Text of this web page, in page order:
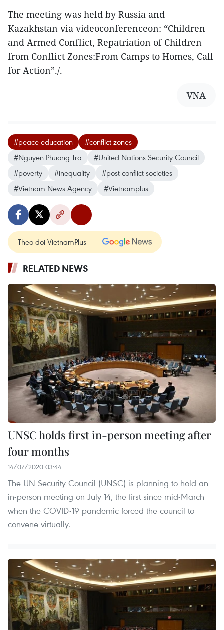
The meeting was held by Russia and
Kazakhstan via videoconferenceon: “Children
and Armed Conflict, Repatriation of Children
from Conflict Zones:From Camps to Homes, Call
for Action”./.
VNA
#peace education
#conflict zones
#Nguyen Phuong Tra
#United Nations Security Council
#poverty
#inequality
#post-conflict societies
#Vietnam News Agency
#Vietnamplus
Theo dõi VietnamPlus
RELATED NEWS
UNSC holds first in-person meeting after
four months
14/07/2020 03:44
The UN Security Council (UNSC) is planning to hold an
in-person meeting on July 14, the first since mid-March
when the COVID-19 pandemic forced the council to
convene virtually.